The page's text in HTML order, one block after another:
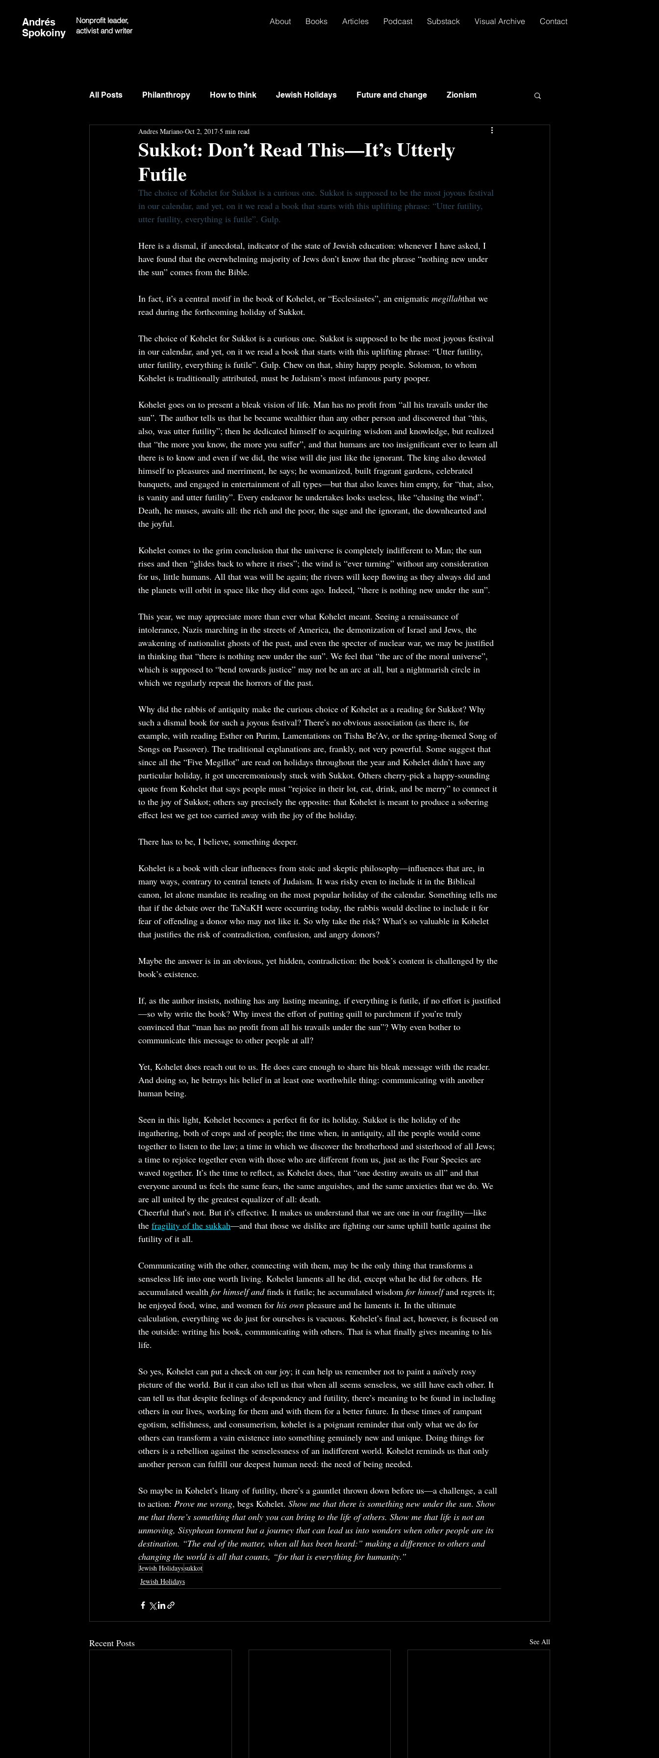
Andrés
Spokoiny
Nonprofit leader,
activist and writer
About Books Articles Podcast Substack Visual Archive Contact
All Posts Philanthropy How to think Jewish Holidays Future and change Zionism
Sukkot: Don’t Read This—It’s Utterly
Futile
Andres Mariano Oct 2, 2017 5 min read
The choice of Kohelet for Sukkot is a curious one. Sukkot is supposed to be the most joyous festival
in our calendar, and yet, on it we read a book that starts with this uplifting phrase: “Utter futility,
utter futility, everything is futile”. Gulp.
Here is a dismal, if anecdotal, indicator of the state of Jewish education: whenever I have asked, I
have found that the overwhelming majority of Jews don’t know that the phrase “nothing new under
the sun” comes from the Bible.
In fact, it’s a central motif in the book of Kohelet, or “Ecclesiastes”, an enigmatic megillahthat we
read during the forthcoming holiday of Sukkot.
The choice of Kohelet for Sukkot is a curious one. Sukkot is supposed to be the most joyous festival
in our calendar, and yet, on it we read a book that starts with this uplifting phrase: “Utter futility,
utter futility, everything is futile”. Gulp. Chew on that, shiny happy people. Solomon, to whom
Kohelet is traditionally attributed, must be Judaism’s most infamous party pooper.
Kohelet goes on to present a bleak vision of life. Man has no profit from “all his travails under the
sun”. The author tells us that he became wealthier than any other person and discovered that “this,
also, was utter futility”; then he dedicated himself to acquiring wisdom and knowledge, but realized
that “the more you know, the more you suffer”, and that humans are too insignificant ever to learn all
there is to know and even if we did, the wise will die just like the ignorant. The king also devoted
himself to pleasures and merriment, he says; he womanized, built fragrant gardens, celebrated
banquets, and engaged in entertainment of all types—but that also leaves him empty, for “that, also,
is vanity and utter futility”. Every endeavor he undertakes looks useless, like “chasing the wind”.
Death, he muses, awaits all: the rich and the poor, the sage and the ignorant, the downhearted and
the joyful.
Kohelet comes to the grim conclusion that the universe is completely indifferent to Man; the sun
rises and then “glides back to where it rises”; the wind is “ever turning” without any consideration
for us, little humans. All that was will be again; the rivers will keep flowing as they always did and
the planets will orbit in space like they did eons ago. Indeed, “there is nothing new under the sun”.
This year, we may appreciate more than ever what Kohelet meant. Seeing a renaissance of
intolerance, Nazis marching in the streets of America, the demonization of Israel and Jews, the
awakening of nationalist ghosts of the past, and even the specter of nuclear war, we may be justified
in thinking that “there is nothing new under the sun”. We feel that “the arc of the moral universe”,
which is supposed to “bend towards justice” may not be an arc at all, but a nightmarish circle in
which we regularly repeat the horrors of the past.
Why did the rabbis of antiquity make the curious choice of Kohelet as a reading for Sukkot? Why
such a dismal book for such a joyous festival? There’s no obvious association (as there is, for
example, with reading Esther on Purim, Lamentations on Tisha Be’Av, or the spring-themed Song of
Songs on Passover). The traditional explanations are, frankly, not very powerful. Some suggest that
since all the “Five Megillot” are read on holidays throughout the year and Kohelet didn’t have any
particular holiday, it got unceremoniously stuck with Sukkot. Others cherry-pick a happy-sounding
quote from Kohelet that says people must “rejoice in their lot, eat, drink, and be merry” to connect it
to the joy of Sukkot; others say precisely the opposite: that Kohelet is meant to produce a sobering
effect lest we get too carried away with the joy of the holiday.
There has to be, I believe, something deeper.
Kohelet is a book with clear influences from stoic and skeptic philosophy—influences that are, in
many ways, contrary to central tenets of Judaism. It was risky even to include it in the Biblical
canon, let alone mandate its reading on the most popular holiday of the calendar. Something tells me
that if the debate over the TaNaKH were occurring today, the rabbis would decline to include it for
fear of offending a donor who may not like it. So why take the risk? What’s so valuable in Kohelet
that justifies the risk of contradiction, confusion, and angry donors?
Maybe the answer is in an obvious, yet hidden, contradiction: the book’s content is challenged by the
book’s existence.
If, as the author insists, nothing has any lasting meaning, if everything is futile, if no effort is justified
—so why write the book? Why invest the effort of putting quill to parchment if you’re truly
convinced that “man has no profit from all his travails under the sun”? Why even bother to
communicate this message to other people at all?
Yet, Kohelet does reach out to us. He does care enough to share his bleak message with the reader.
And doing so, he betrays his belief in at least one worthwhile thing: communicating with another
human being.
Seen in this light, Kohelet becomes a perfect fit for its holiday. Sukkot is the holiday of the
ingathering, both of crops and of people; the time when, in antiquity, all the people would come
together to listen to the law; a time in which we discover the brotherhood and sisterhood of all Jews;
a time to rejoice together even with those who are different from us, just as the Four Species are
waved together. It’s the time to reflect, as Kohelet does, that “one destiny awaits us all” and that
everyone around us feels the same fears, the same anguishes, and the same anxieties that we do. We
are all united by the greatest equalizer of all: death.
Cheerful that’s not. But it’s effective. It makes us understand that we are one in our fragility—like
the fragility of the sukkah—and that those we dislike are fighting our same uphill battle against the
futility of it all.
Communicating with the other, connecting with them, may be the only thing that transforms a
senseless life into one worth living. Kohelet laments all he did, except what he did for others. He
accumulated wealth for himself and finds it futile; he accumulated wisdom for himself and regrets it;
he enjoyed food, wine, and women for his own pleasure and he laments it. In the ultimate
calculation, everything we do just for ourselves is vacuous. Kohelet’s final act, however, is focused on
the outside: writing his book, communicating with others. That is what finally gives meaning to his
life.
So yes, Kohelet can put a check on our joy; it can help us remember not to paint a naïvely rosy
picture of the world. But it can also tell us that when all seems senseless, we still have each other. It
can tell us that despite feelings of despondency and futility, there’s meaning to be found in including
others in our lives, working for them and with them for a better future. In these times of rampant
egotism, selfishness, and consumerism, kohelet is a poignant reminder that only what we do for
others can transform a vain existence into something genuinely new and unique. Doing things for
others is a rebellion against the senselessness of an indifferent world. Kohelet reminds us that only
another person can fulfill our deepest human need: the need of being needed.
So maybe in Kohelet’s litany of futility, there’s a gauntlet thrown down before us—a challenge, a call
to action: Prove me wrong, begs Kohelet. Show me that there is something new under the sun. Show
me that there’s something that only you can bring to the life of others. Show me that life is not an
unmoving, Sisyphean torment but a journey that can lead us into wonders when other people are its
destination. “The end of the matter, when all has been heard:” making a difference to others and
changing the world is all that counts, “for that is everything for humanity.”
Jewish Holidayssukkot
Jewish Holidays
Recent Posts See All